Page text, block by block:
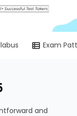
Exam
and